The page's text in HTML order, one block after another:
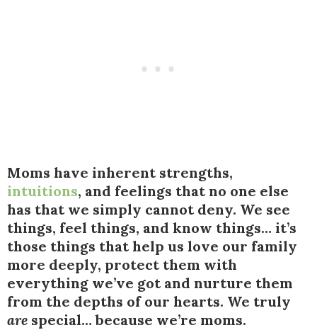
Moms have inherent strengths,
intuitions, and feelings that no one else
has that we simply cannot deny. We see
things, feel things, and know things… it’s
those things that help us love our family
more deeply, protect them with
everything we’ve got and nurture them
from the depths of our hearts. We truly
are special… because we’re moms.